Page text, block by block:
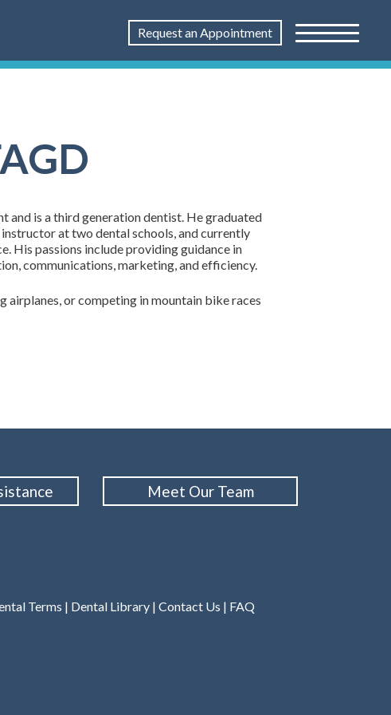
Request an Appointment
and is a third generation dentist. He graduated
at two dental schools, and currently
His passions include providing guidance in
communications, marketing, and efficiency.
airplanes, or competing in mountain bike races
Meet Our Team
Terms | Dental Library | Contact Us | FAQ